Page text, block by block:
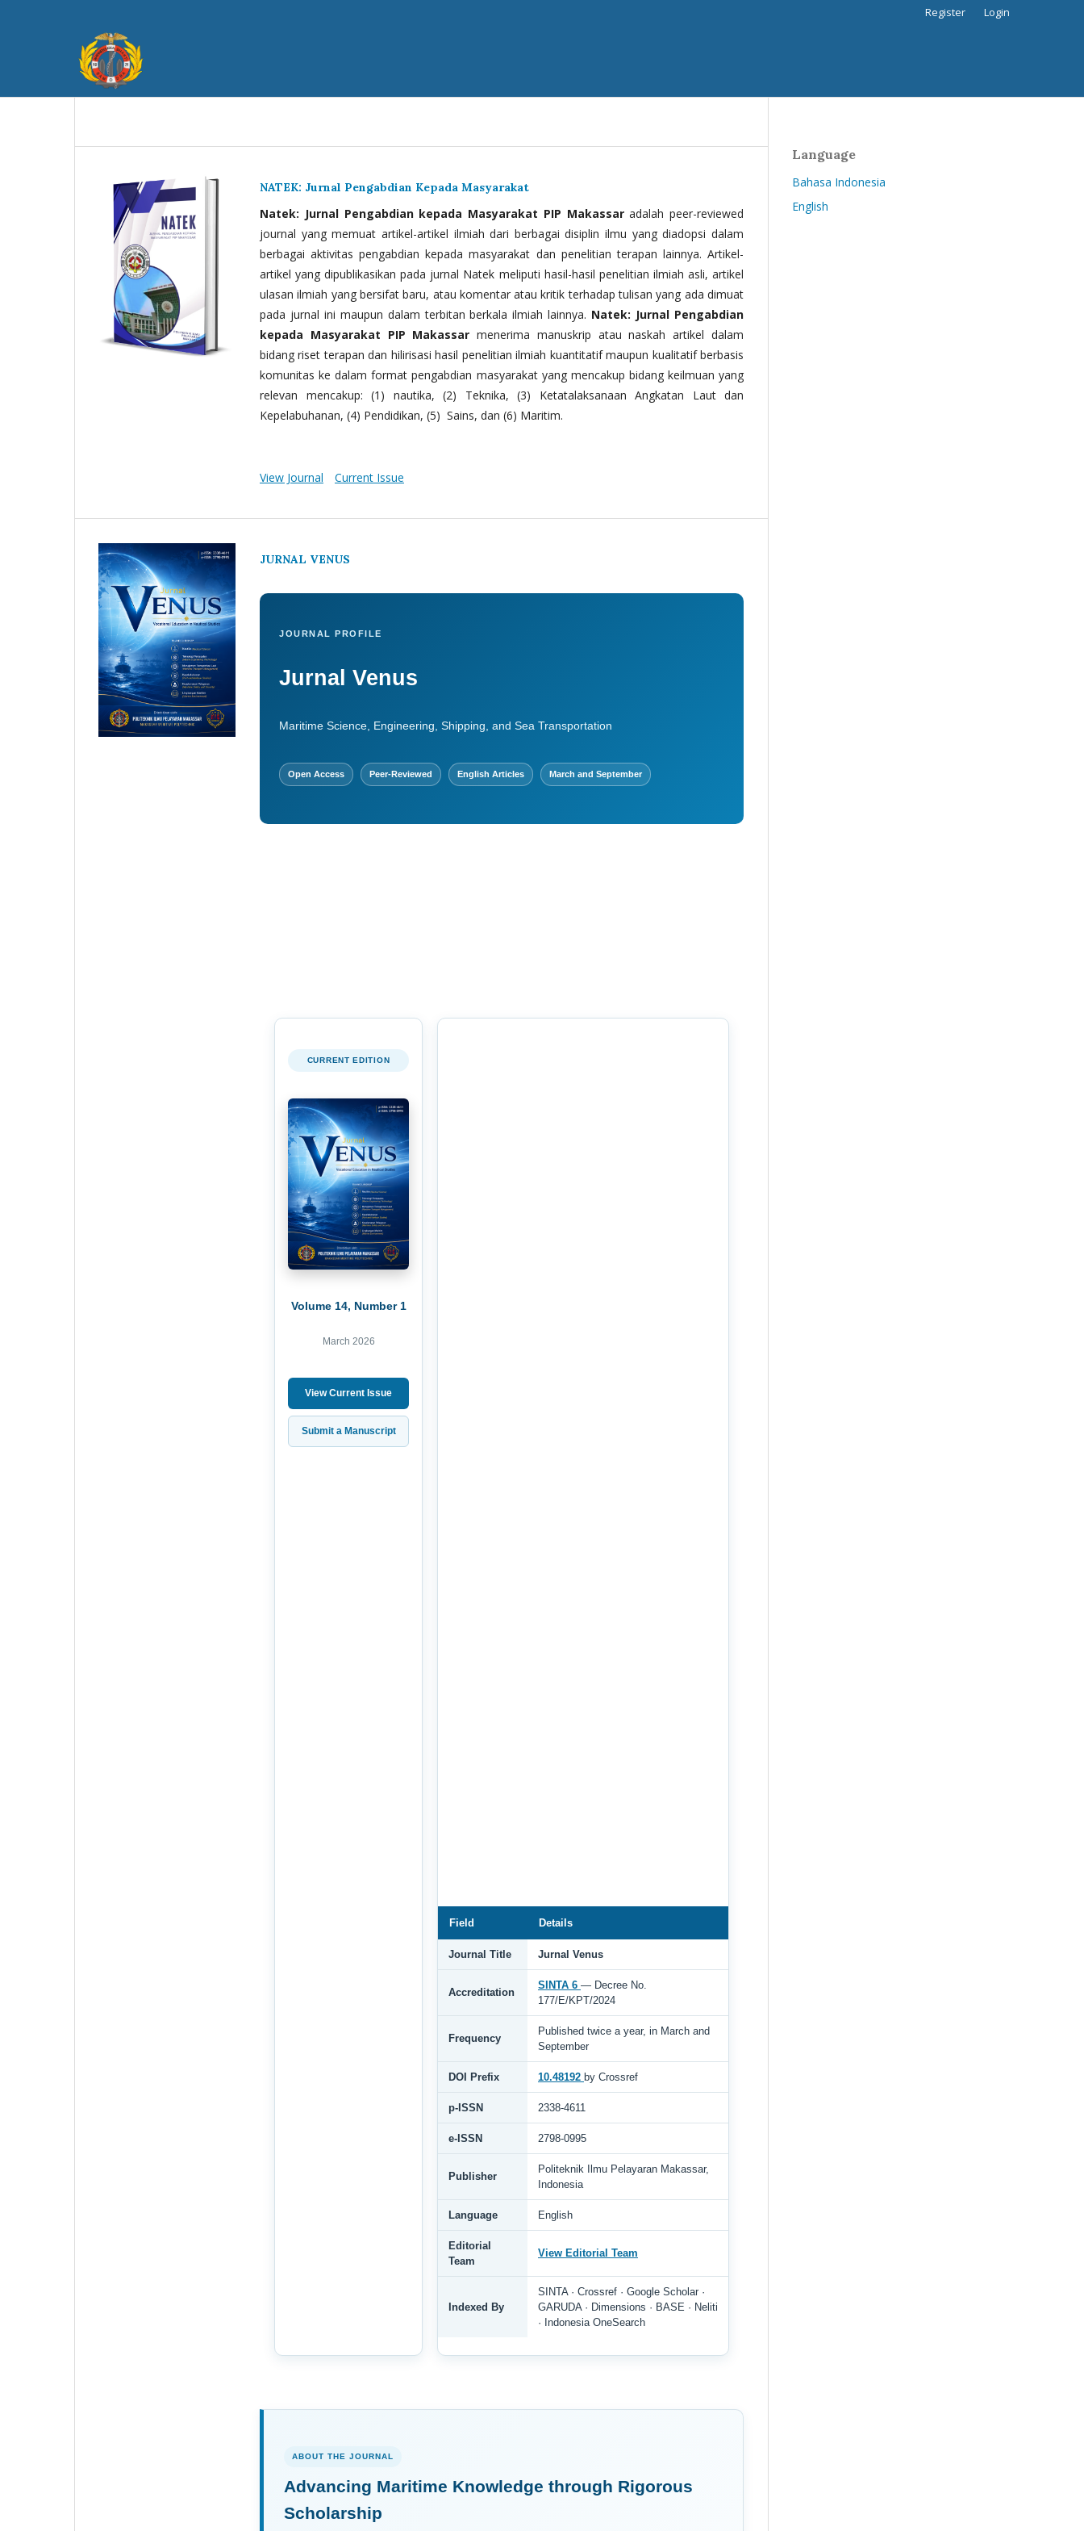
Register Login
NATEK: Jurnal Pengabdian Kepada Masyarakat
Natek: Jurnal Pengabdian kepada Masyarakat PIP Makassaradalah peer-reviewed
journal yang memuat artikel-artikel ilmiah dari berbagai disiplin ilmu yang diadopsi dalam
berbagai aktivitas pengabdian kepada masyarakat dan penelitian terapan lainnya. Artikel-
artikel yang dipublikasikan pada jurnal Natek meliputi hasil-hasil penelitian ilmiah asli, artikel
ulasan ilmiah yang bersifat baru, atau komentar atau kritik terhadap tulisan yang ada dimuat
pada jurnal ini maupun dalam terbitan berkala ilmiah lainnya. Natek: Jurnal Pengabdian
kepada Masyarakat PIP Makassar menerima manuskrip atau naskah artikel dalam
bidang riset terapan dan hilirisasi hasil penelitian ilmiah kuantitatif maupun kualitatif berbasis
komunitas ke dalam format pengabdian masyarakat yang mencakup bidang keilmuan yang
relevan mencakup: (1) nautika, (2) Teknika, (3) Ketatalaksanaan Angkatan Laut dan
Kepelabuhanan, (4) Pendidikan, (5) Sains, dan (6) Maritim.
View Journal Current Issue
JURNAL VENUS
JOURNAL PROFILE
Jurnal Venus
Maritime Science, Engineering, Shipping, and Sea Transportation
Open Access Peer-Reviewed English Articles March and September
CURRENT EDITION
Volume 14, Number 1
March 2026
View Current Issue
Submit a Manuscript
Field Details
Journal Title Jurnal Venus
Accreditation
SINTA 6 — Decree No.
177/E/KPT/2024
Frequency
Published twice a year, in March and
September
DOI Prefix 10.48192 by Crossref
p-ISSN 2338-4611
e-ISSN 2798-0995
Publisher
Politeknik Ilmu Pelayaran Makassar,
Indonesia
Language English
Editorial
Team
View Editorial Team
Indexed By
SINTA · Crossref · Google Scholar ·
GARUDA · Dimensions · BASE · Neliti
· Indonesia OneSearch
ABOUT THE JOURNAL
Advancing Maritime Knowledge through Rigorous
Scholarship
Language
Bahasa Indonesia
English